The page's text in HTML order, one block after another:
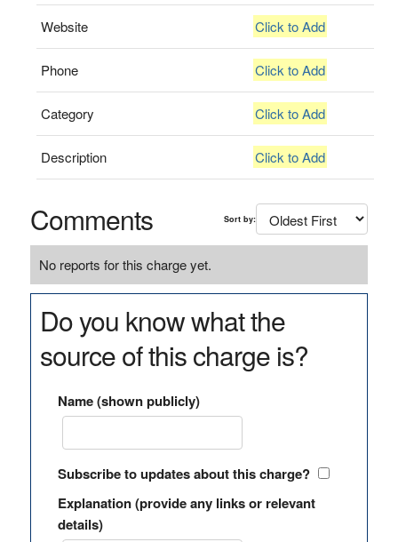
Website Click to Add
Phone Click to Add
Category Click to Add
Description Click to Add
Comments Sort by:
No reports for this charge yet.
Do you know what the
source of this charge is?
Name (shown publicly)
Subscribe to updates about this charge?
Explanation (provide any links or relevant
details)